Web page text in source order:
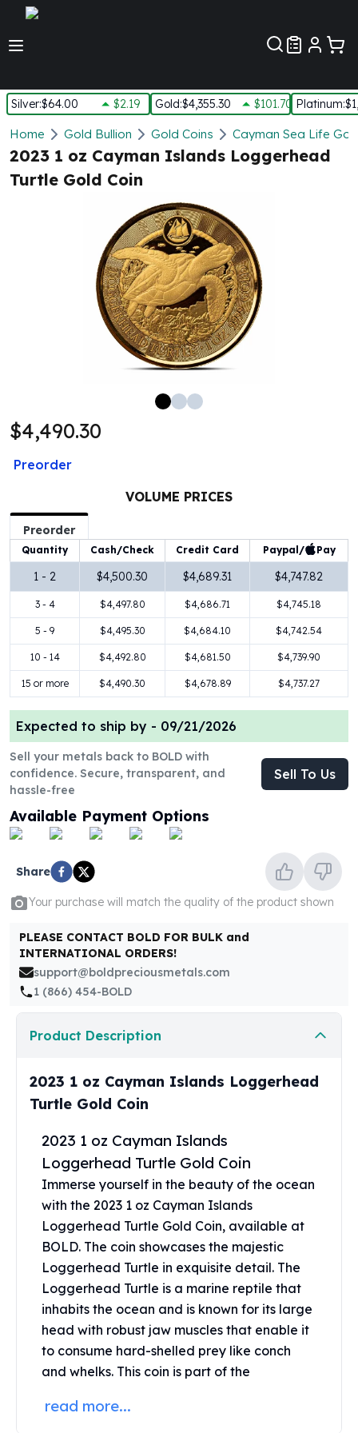
Silver:$64.00 $2.19 Gold:$4,355.30 $101.70 Platinum:
Silver
New Arrivals in Silver
Silver at Spot
Silver In-Stock
Silver Bars - Lot, Tubes
Silver Rounds - Lot, Tubes
100 Gram Silver Bar
500 Gram Silver Bar
1 oz Silver Coins
2 oz Silver Coins
5 oz Silver Coins
10 oz Silver Coins
1 Kilo Silver Coins
Silver Rounds
1 oz Silver Rounds
2 oz Silver Rounds
5 oz Silver Rounds
10 oz Silver Rounds
United States Mint
American Eagles
Morgan Silver Dollars
Peace Dollars
Royal Canadian Mint
Maple Leafs
Royal Canadian Mint Bars
Sunshine Mint Rounds
Sunshine Mint Silver Bars
British Royal Mint
Britannias
Royal Tudor Beast
Myths & Legends
Royal Arms
James Bond
The Perth Mint
Kookaburra Silver Coins
Kangaroo Silver Coins
Perth Mint Silver Bars
Austrian Silver Coins
Mexican Silver Coins
Libertad Silver Coins
Germania Mint Coins
Germania Mint Rounds
Lady Germania
Golden State Mint
Aztec Calendar
Golden State Mint Bars
Aztec Calendar Silver Bar
Silvertowne Bars
Silvertowne Rounds
Legendary Warriors
Pressburg Mint Coins
Chronos
Home Gold Bullion Gold Coins Cayman Sea Life
2023 1 oz Cayman Islands Loggerhead
Turtle Gold Coin
$4,490.30
Preorder
VOLUME PRICES
Preorder
Quantity Cash/Check Credit Card Paypal/ Pay
1 - 2 $4,500.30 $4,689.31 $4,747.82
3 - 4 $4,497.80 $4,686.71 $4,745.18
5 - 9 $4,495.30 $4,684.10 $4,742.54
10 - 14 $4,492.80 $4,681.50 $4,739.90
15 or more $4,490.30 $4,678.89 $4,737.27
Expected to ship by - 09/21/2026
Sell your metals back to BOLD with
confidence. Secure, transparent, and
hassle-free
Sell To Us
Available Payment Options
Share
Your purchase will match the quality of the product shown
PLEASE CONTACT BOLD FOR BULK and
INTERNATIONAL ORDERS!
support@boldpreciousmetals.com
1 (866) 454-BOLD
Product Description
2023 1 oz Cayman Islands Loggerhead
Turtle Gold Coin
2023 1 oz Cayman Islands
Loggerhead Turtle Gold Coin
Immerse yourself in the beauty of the ocean
with the 2023 1 oz Cayman Islands
Loggerhead Turtle Gold Coin, available at
BOLD. The coin showcases the majestic
Loggerhead Turtle in exquisite detail. The
Loggerhead Turtle is a marine reptile that
inhabits the ocean and is known for its large
head with robust jaw muscles that enable it
to consume hard-shelled prey like conch
and whelks. This coin is part of the
read more...